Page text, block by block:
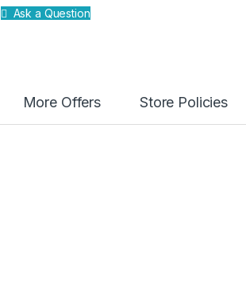
n
t
Ask a Question
More Offers Store Policies